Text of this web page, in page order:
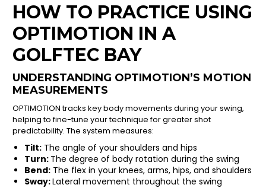
HOW TO PRACTICE USING
OPTIMOTION IN A
GOLFTEC BAY
UNDERSTANDING OPTIMOTION’S MOTION
MEASUREMENTS
OPTIMOTION tracks key body movements during your swing,
helping to fine-tune your technique for greater shot
predictability. The system measures:
Tilt: The angle of your shoulders and hips
Turn: The degree of body rotation during the swing
Bend: The flex in your knees, arms, hips, and shoulders
Sway:Lateral movement throughout the swing